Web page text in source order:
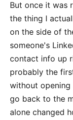
But once it was
the thing I
on the side of
someone's
contact info up
probably the
without opening
go back to the
alone changed